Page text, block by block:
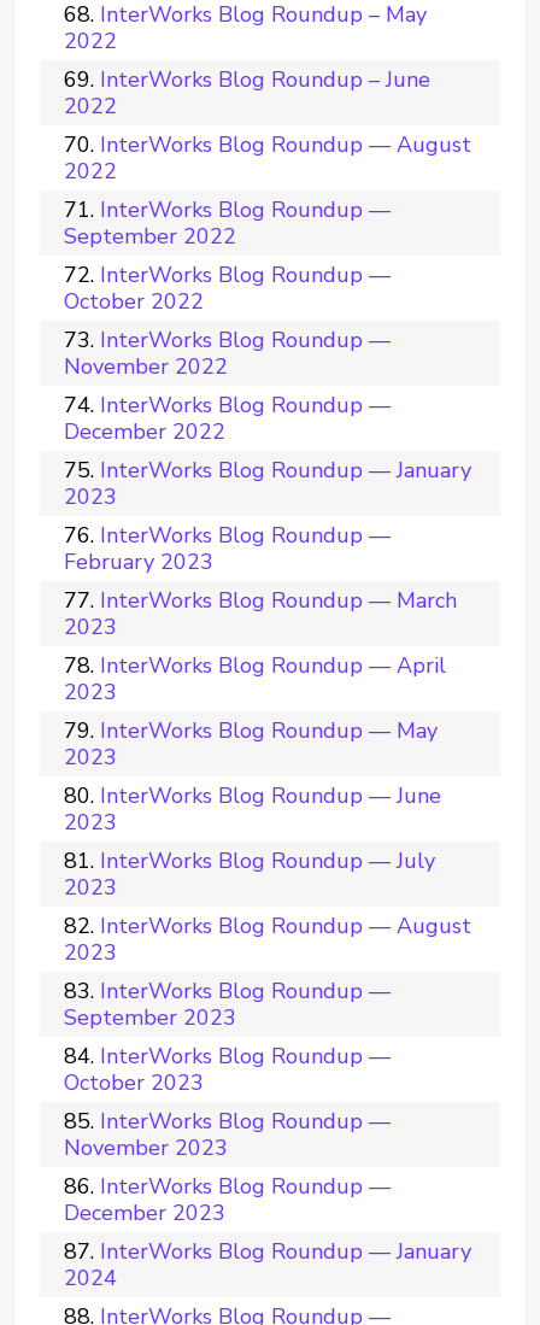
InterWorks Blog Roundup – May
2022
InterWorks Blog Roundup – June
2022
InterWorks Blog Roundup — August
2022
InterWorks Blog Roundup —
September 2022
InterWorks Blog Roundup —
October 2022
InterWorks Blog Roundup —
November 2022
InterWorks Blog Roundup —
December 2022
InterWorks Blog Roundup — January
2023
InterWorks Blog Roundup —
February 2023
InterWorks Blog Roundup — March
2023
InterWorks Blog Roundup — April
2023
InterWorks Blog Roundup — May
2023
InterWorks Blog Roundup — June
2023
InterWorks Blog Roundup — July
2023
InterWorks Blog Roundup — August
2023
InterWorks Blog Roundup —
September 2023
InterWorks Blog Roundup —
October 2023
InterWorks Blog Roundup —
November 2023
InterWorks Blog Roundup —
December 2023
InterWorks Blog Roundup — January
2024
InterWorks Blog Roundup —